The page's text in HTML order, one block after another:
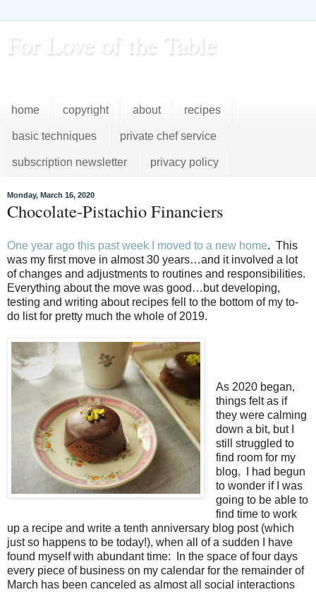
For Love of the Table
home copyright about recipes
basic techniques private chef service
subscription newsletter privacy policy
Monday, March 16, 2020
Chocolate-Pistachio Financiers
One year ago this past week I moved to a new home. This
was my first move in almost 30 years…and it involved a lot
of changes and adjustments to routines and responsibilities.
Everything about the move was good…but developing,
testing and writing about recipes fell to the bottom of my to-
do list for pretty much the whole of 2019.
As 2020 began,
things felt as if
they were calming
down a bit, but I
still struggled to
find room for my
blog.
I had begun
to wonder if I was
going to be able to
find time to work
up a recipe and write a tenth anniversary blog post (which
just so happens to be today!), when all of a sudden I have
found myself with abundant time:
In the space of four days
every piece of business on my calendar for the remainder of
March has been canceled as almost all social interactions